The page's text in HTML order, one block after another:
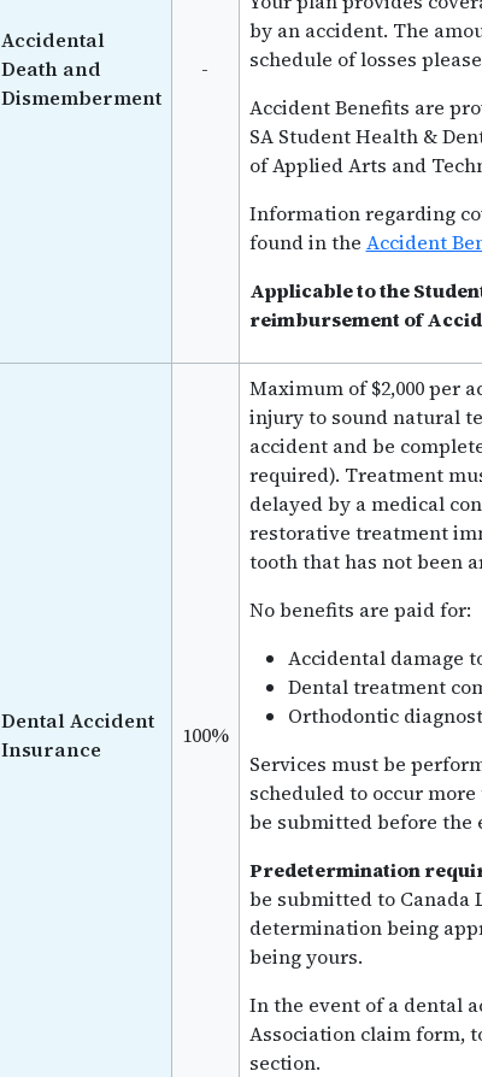
Accidental
Death and
Dismemberment
-
by an accident. The
schedule of losses
Accident Benefits are
SA Student Health &
of Applied Arts and
Information regarding
found in the Accident
Applicable to the
reimbursement of
Dental Accident
Insurance
100%
Maximum of $2,000 per
injury to sound natural
accident and be
required). Treatment
delayed by a medical
restorative treatment
tooth that has not been
No benefits are paid for:
Accidental damage
Dental treatment
Orthodontic
Services must be
scheduled to occur
be submitted before the
Predetermination
be submitted to Canada
determination being
being yours.
In the event of a dental
Association claim form,
section.